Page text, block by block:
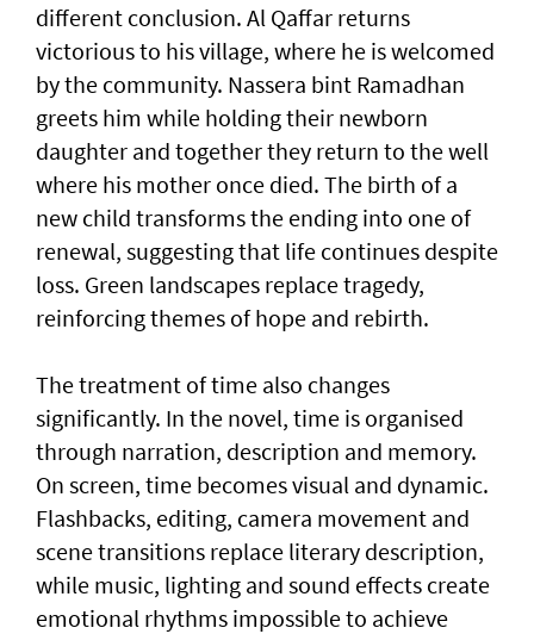
different conclusion. Al Qaffar returns
victorious to his village, where he is welcomed
by the community. Nassera bint Ramadhan
greets him while holding their newborn
daughter and together they return to the well
where his mother once died. The birth of a
new child transforms the ending into one of
renewal, suggesting that life continues despite
loss. Green landscapes replace tragedy,
reinforcing themes of hope and rebirth.
The treatment of time also changes
significantly. In the novel, time is organised
through narration, description and memory.
On screen, time becomes visual and dynamic.
Flashbacks, editing, camera movement and
scene transitions replace literary description,
while music, lighting and sound effects create
emotional rhythms impossible to achieve